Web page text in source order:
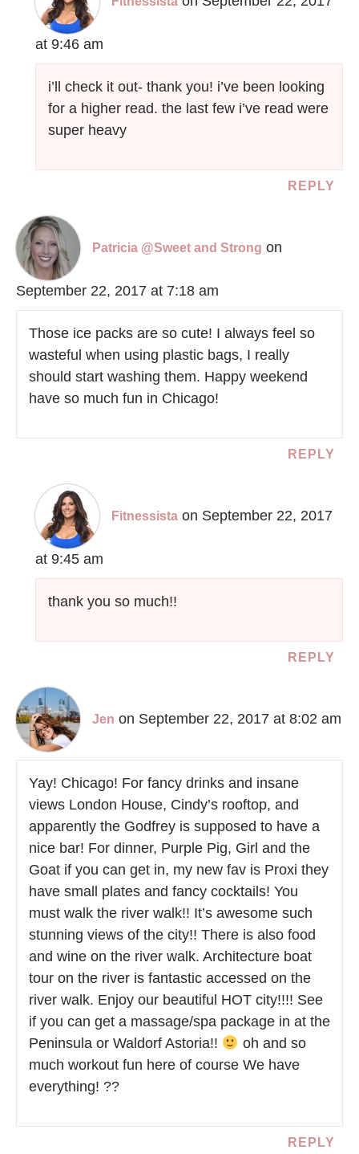
at 9:46 am
i’ll check it out- thank you! i’ve been looking
for a higher read. the last few i’ve read were
super heavy
REPLY
Patricia @Sweet and Strong on
September 22, 2017 at 7:18 am
Those ice packs are so cute! I always feel so
wasteful when using plastic bags, I really
should start washing them. Happy weekend
have so much fun in Chicago!
REPLY
Fitnessista on September 22, 2017
at 9:45 am
thank you so much!!
REPLY
Jen on September 22, 2017 at 8:02 am
Yay! Chicago! For fancy drinks and insane
views London House, Cindy’s rooftop, and
apparently the Godfrey is supposed to have a
nice bar! For dinner, Purple Pig, Girl and the
Goat if you can get in, my new fav is Proxi they
have small plates and fancy cocktails! You
must walk the river walk!! It’s awesome such
stunning views of the city!! There is also food
and wine on the river walk. Architecture boat
tour on the river is fantastic accessed on the
river walk. Enjoy our beautiful HOT city!!!! See
if you can get a massage/spa package in at the
Peninsula or Waldorf Astoria!!
oh and so
much workout fun here of course We have
everything! ??
REPLY